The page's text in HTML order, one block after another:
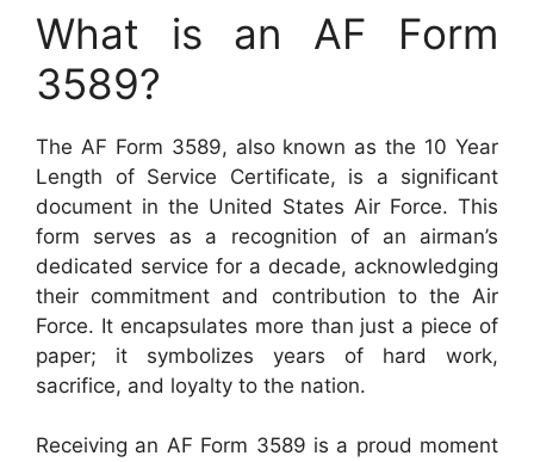
What is an AF Form
3589?
The AF Form 3589, also known as the 10 Year
Length of Service Certificate, is a significant
document in the United States Air Force. This
form serves as a recognition of an airman’s
dedicated service for a decade, acknowledging
their commitment and contribution to the Air
Force. It encapsulates more than just a piece of
paper; it symbolizes years of hard work,
sacrifice, and loyalty to the nation.
Receiving an AF Form 3589 is a proud moment